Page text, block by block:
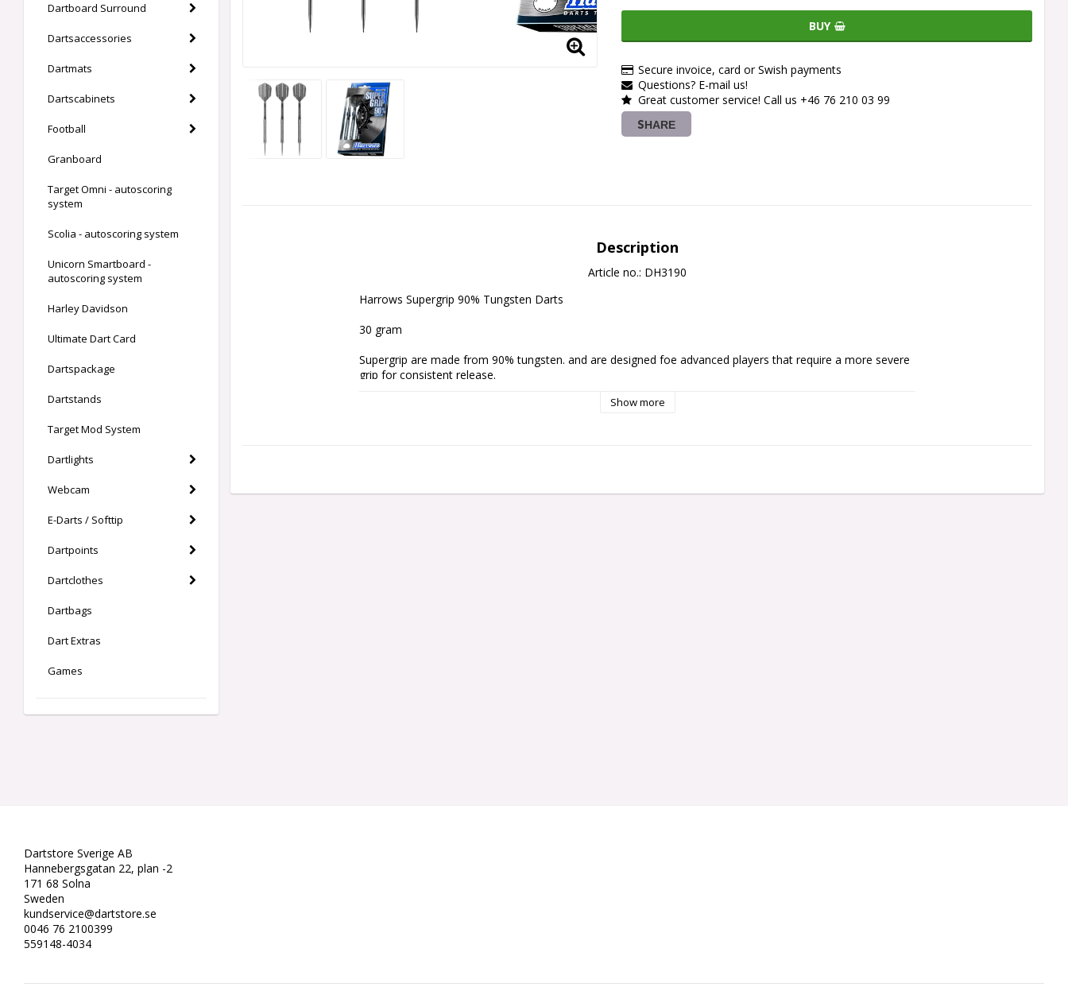
Dartboard Surround
Dartsaccessories
Dartmats
Dartscabinets
Football
Granboard
Target Omni - autoscoring
system
Scolia - autoscoring system
Unicorn Smartboard -
autoscoring system
Harley Davidson
Ultimate Dart Card
Dartspackage
Dartstands
Target Mod System
Dartlights
Webcam
E-Darts / Softtip
Dartpoints
Dartclothes
Dartbags
Dart Extras
Games
BUY
Secure invoice, card or Swish payments
Questions? E-mail us!
Great customer service! Call us +46 76 210 03 99
SHARE
Description
Article no.: DH3190
Harrows Supergrip 90% Tungsten Darts
30 gram
Supergrip are made from 90% tungsten. and are designed foe advanced players that require a more severe
grip for consistent release.
They are complete with robust flights and new black / silver pro player shafts
Show more
Dartstore Sverige AB
Hannebergsgatan 22, plan -2
171 68 Solna
Sweden
kundservice@dartstore.se
0046 76 2100399
559148-4034